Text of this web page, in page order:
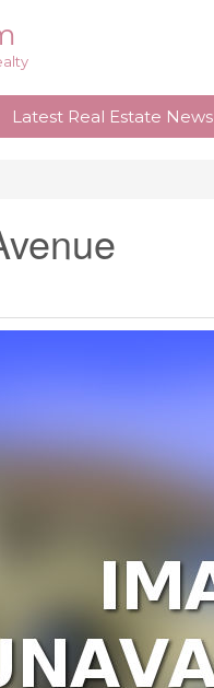
Latest Real Estate News